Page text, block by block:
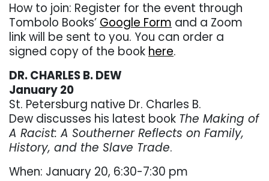
How to join: Register for the event through
Tombolo Books’ Google Form and a Zoom
link will be sent to you. You can order a
signed copy of the book here.
DR. CHARLES B. DEW
January 20
St. Petersburg native Dr. Charles B.
Dew discusses his latest book The Making of
A Racist: A Southerner Reflects on Family,
History, and the Slave Trade.
When: January 20, 6:30-7:30 pm